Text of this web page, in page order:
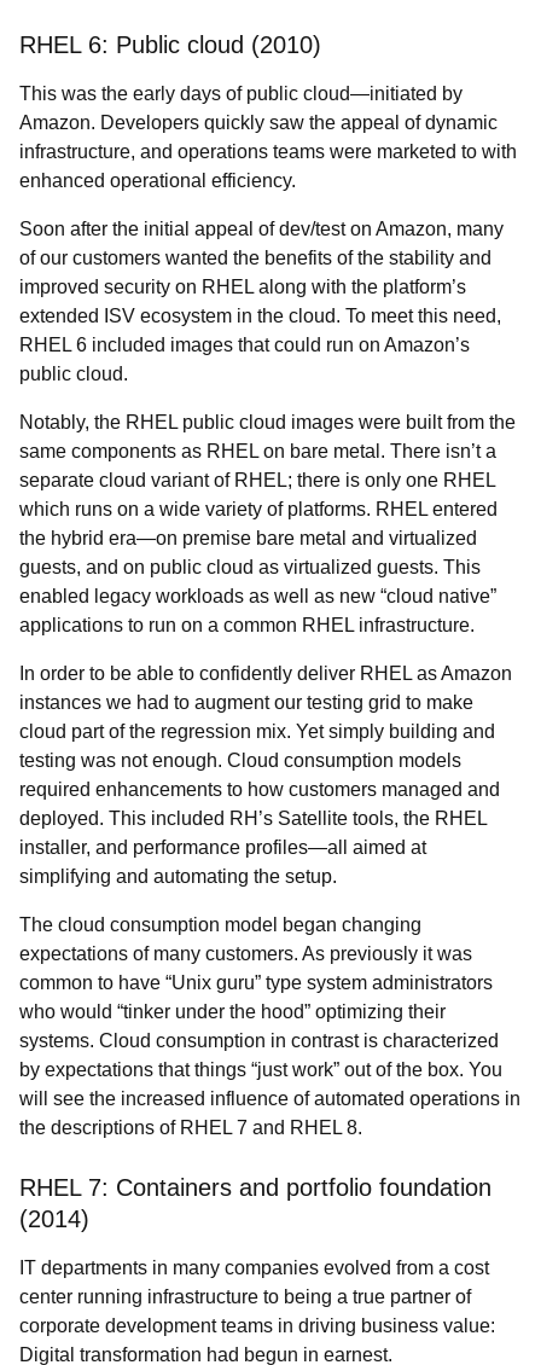
RHEL 6: Public cloud (2010)
This was the early days of public cloud—initiated by
Amazon. Developers quickly saw the appeal of dynamic
infrastructure, and operations teams were marketed to with
enhanced operational efficiency.
Soon after the initial appeal of dev/test on Amazon, many
of our customers wanted the benefits of the stability and
improved security on RHEL along with the platform’s
extended ISV ecosystem in the cloud. To meet this need,
RHEL 6 included images that could run on Amazon’s
public cloud.
Notably, the RHEL public cloud images were built from the
same components as RHEL on bare metal. There isn’t a
separate cloud variant of RHEL; there is only one RHEL
which runs on a wide variety of platforms. RHEL entered
the hybrid era—on premise bare metal and virtualized
guests, and on public cloud as virtualized guests. This
enabled legacy workloads as well as new “cloud native”
applications to run on a common RHEL infrastructure.
In order to be able to confidently deliver RHEL as Amazon
instances we had to augment our testing grid to make
cloud part of the regression mix. Yet simply building and
testing was not enough. Cloud consumption models
required enhancements to how customers managed and
deployed. This included RH’s Satellite tools, the RHEL
installer, and performance profiles—all aimed at
simplifying and automating the setup.
The cloud consumption model began changing
expectations of many customers. As previously it was
common to have “Unix guru” type system administrators
who would “tinker under the hood” optimizing their
systems. Cloud consumption in contrast is characterized
by expectations that things “just work” out of the box. You
will see the increased influence of automated operations in
the descriptions of RHEL 7 and RHEL 8.
RHEL 7: Containers and portfolio foundation
(2014)
IT departments in many companies evolved from a cost
center running infrastructure to being a true partner of
corporate development teams in driving business value:
Digital transformation had begun in earnest.